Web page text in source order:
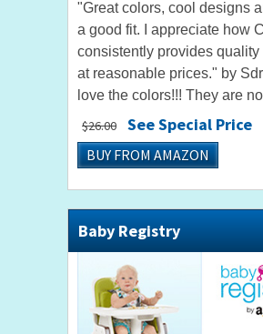
"Great colors, cool designs
a good fit. I appreciate how
consistently provides quality
at reasonable prices." by
love the colors!!! They are
obnoxious bright colors that
baby girl clothes come...
$26.00 See Special Price
BUY FROM AMAZON
Baby Registry